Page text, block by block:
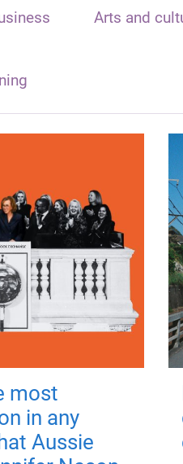
Arts and
most
in any
Aussie